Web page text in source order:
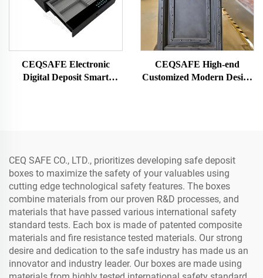
CEQSAFE Electronic
Digital Deposit Smart
CEQSAFE High-end
Customized Modern Design
CEQ SAFE CO., LTD., prioritizes developing safe deposit
boxes to maximize the safety of your valuables using
cutting edge technological safety features. The boxes
combine materials from our proven R&D processes, and
materials that have passed various international safety
standard tests. Each box is made of patented composite
materials and fire resistance tested materials. Our strong
desire and dedication to the safe industry has made us an
innovator and industry leader. Our boxes are made using